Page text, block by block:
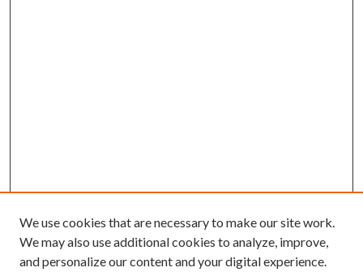
We use cookies that are necessary to make our site work.
We may also use additional cookies to analyze, improve,
and personalize our content and your digital experience.